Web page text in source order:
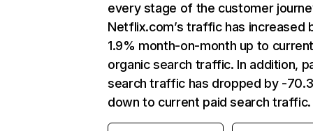
every stage of the customer
Netflix.com’s traffic has increased
1.9% month-on-month up to
organic search traffic. In addition,
search traffic has dropped by -
down to current paid search traffic.